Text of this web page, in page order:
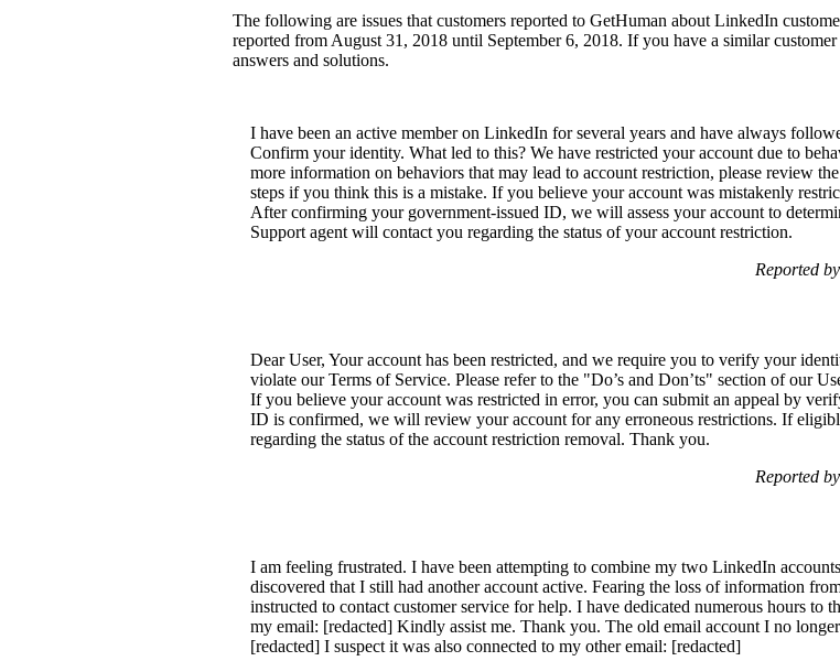
The following are issues that customers reported to GetHuman about LinkedIn
reported from August 31, 2018 until September 6, 2018. If you have a similar
answers and solutions.
I have been an active member on LinkedIn for several years and have always
Confirm your identity. What led to this? We have restricted your account due to
more information on behaviors that may lead to account restriction, please review
steps if you think this is a mistake. If you believe your account was mistakenly
After confirming your government-issued ID, we will assess your account to
Support agent will contact you regarding the status of your account restriction.
Reported
Dear User, Your account has been restricted, and we require you to verify your
violate our Terms of Service. Please refer to the "Do’s and Don’ts" section of our
If you believe your account was restricted in error, you can submit an appeal by
ID is confirmed, we will review your account for any erroneous restrictions. If
regarding the status of the account restriction removal. Thank you.
Reported
I am feeling frustrated. I have been attempting to combine my two LinkedIn
discovered that I still had another account active. Fearing the loss of information
instructed to contact customer service for help. I have dedicated numerous hours
my email: [redacted] Kindly assist me. Thank you. The old email account I no
[redacted] I suspect it was also connected to my other email: [redacted]